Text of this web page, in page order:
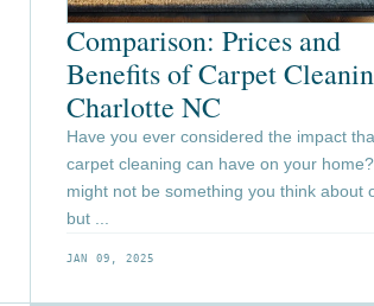
Comparison: Prices and
Benefits of Carpet
Charlotte NC
Have you ever considered the impact
carpet cleaning can have on your
might not be something you think about
but ...
JAN 09, 2025